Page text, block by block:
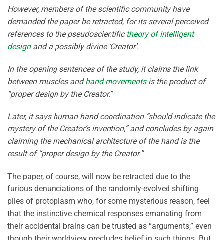
However, members of the scientific community have
demanded the paper be retracted, for its several perceived
references to the pseudoscientific theory of intelligent
designand a possibly divine ‘Creator’.
In the opening sentences of the study, it claims the link
between muscles andhand movementsis the product of
“proper design by the Creator.”
Later, it says human hand coordination “should indicate the
mystery of the Creator’s invention,” and concludes by again
claiming the mechanical architecture of the hand is the
result of “proper design by the Creator.”
The paper, of course, will now be retracted due to the
furious denunciations of the randomly-evolved shifting
piles of protoplasm who, for some mysterious reason, feel
that the instinctive chemical responses emanating from
their accidental brains can be trusted as “arguments,” even